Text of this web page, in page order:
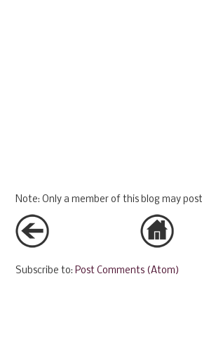
Note: Only a member of this blog may
Subscribe to: Post Comments (Atom)